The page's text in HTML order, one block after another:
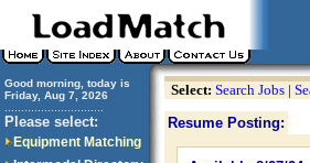
Good morning, today is
Friday, Aug 7, 2026
Please select:
Equipment Matching
Select: Search Jobs |
Resume Posting: